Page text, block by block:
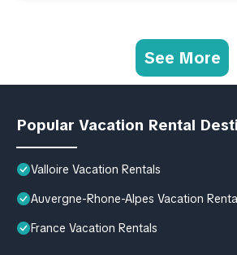
See More
Popular Vacation Rental
Valloire Vacation Rentals
Auvergne-Rhone-Alpes Vacation
France Vacation Rentals